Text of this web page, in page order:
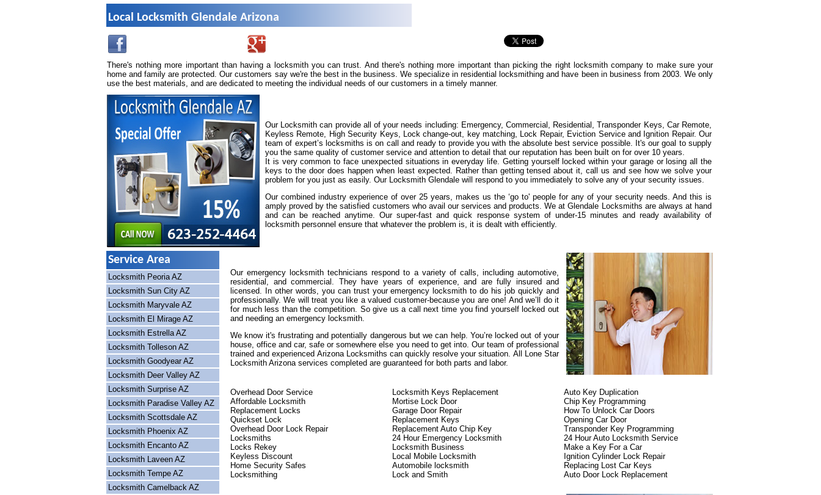
Local Locksmith Glendale Arizona
There's nothing more important than having a locksmith you can trust. And there's nothing more important than picking the right locksmith company to make sure your
home and family are protected. Our customers say we're the best in the business. We specialize in residential locksmithing and have been in business from 2003. We only
use the best materials, and are dedicated to meeting the individual needs of our customers in a timely manner.
Our Locksmith can provide all of your needs including: Emergency, Commercial, Residential, Transponder Keys, Car Remote,
Keyless Remote, High Security Keys, Lock change-out, key matching, Lock Repair, Eviction Service and Ignition Repair. Our
team of expert’s locksmiths is on call and ready to provide you with the absolute best service possible. It's our goal to supply
you the same quality of customer service and attention to detail that our reputation has been built on for over 10 years.
It is very common to face unexpected situations in everyday life. Getting yourself locked within your garage or losing all the
keys to the door does happen when least expected. Rather than getting tensed about it, call us and see how we solve your
problem for you just as easily. Our Locksmith Glendale will respond to you immediately to solve any of your security issues.
Our combined industry experience of over 25 years, makes us the ‘go to' people for any of your security needs. And this is
amply proved by the satisfied customers who avail our services and products. We at Glendale Locksmiths are always at hand
and can be reached anytime. Our super-fast and quick response system of under-15 minutes and ready availability of
locksmith personnel ensure that whatever the problem is, it is dealt with efficiently.
Service Area
Locksmith Peoria AZ
Locksmith Sun City AZ
Locksmith Maryvale AZ
Locksmith El Mirage AZ
Locksmith Estrella AZ
Locksmith Tolleson AZ
Locksmith Goodyear AZ
Locksmith Deer Valley AZ
Locksmith Surprise AZ
Locksmith Paradise Valley AZ
Locksmith Scottsdale AZ
Locksmith Phoenix AZ
Locksmith Encanto AZ
Locksmith Laveen AZ
Locksmith Tempe AZ
Locksmith Camelback AZ
Our emergency locksmith technicians respond to a variety of calls, including automotive,
residential, and commercial. They have years of experience, and are fully insured and
licensed. In other words, you can trust your emergency locksmith to do his job quickly and
professionally. We will treat you like a valued customer-because you are one! And we’ll do it
for much less than the competition. So give us a call next time you find yourself locked out
and needing an emergency locksmith.
We know it's frustrating and potentially dangerous but we can help. You’re locked out of your
house, office and car, safe or somewhere else you need to get into. Our team of professional
trained and experienced Arizona Locksmiths can quickly resolve your situation. All Lone Star
Locksmith Arizona services completed are guaranteed for both parts and labor.
Overhead Door Service
Affordable Locksmith
Replacement Locks
Quickset Lock
Overhead Door Lock Repair
Locksmiths
Locks Rekey
Keyless Discount
Home Security Safes
Locksmithing
Locksmith Keys Replacement
Mortise Lock Door
Garage Door Repair
Replacement Keys
Replacement Auto Chip Key
24 Hour Emergency Locksmith
Locksmith Business
Local Mobile Locksmith
Automobile locksmith
Lock and Smith
Auto Key Duplication
Chip Key Programming
How To Unlock Car Doors
Opening Car Door
Transponder Key Programming
24 Hour Auto Locksmith Service
Make a Key For a Car
Ignition Cylinder Lock Repair
Replacing Lost Car Keys
Auto Door Lock Replacement